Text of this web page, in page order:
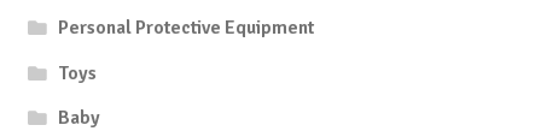
Personal Protective Equipment
Toys
Baby